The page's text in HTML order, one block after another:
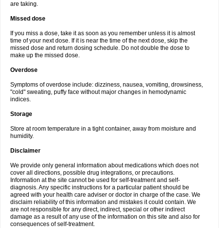
are taking.
Missed dose
If you miss a dose, take it as soon as you remember unless it is almost
time of your next dose. If it is near the time of the next dose, skip the
missed dose and return dosing schedule. Do not double the dose to
make up the missed dose.
Overdose
Symptoms of overdose include: dizziness, nausea, vomiting, drowsiness,
"cold" sweating, puffy face without major changes in hemodynamic
indices.
Storage
Store at room temperature in a tight container, away from moisture and
humidity.
Disclaimer
We provide only general information about medications which does not
cover all directions, possible drug integrations, or precautions.
Information at the site cannot be used for self-treatment and self-
diagnosis. Any specific instructions for a particular patient should be
agreed with your health care adviser or doctor in charge of the case. We
disclaim reliability of this information and mistakes it could contain. We
are not responsible for any direct, indirect, special or other indirect
damage as a result of any use of the information on this site and also for
consequences of self-treatment.